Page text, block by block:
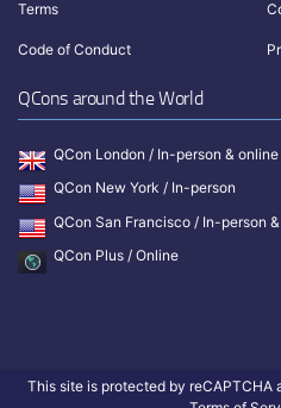
Terms
Code of Conduct
QCons around the World
QCon London / In-person & online
QCon New York / In-person
QCon San Francisco / In-person
QCon Plus / Online
This site is protected by reCAPTCHA